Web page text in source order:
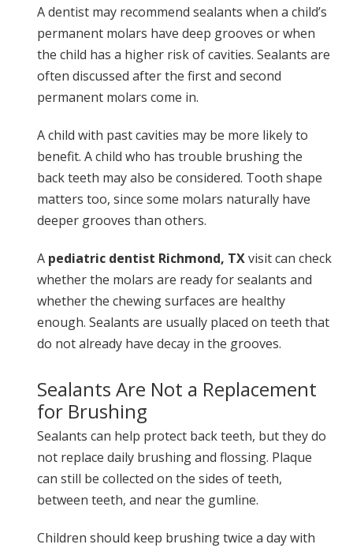
A dentist may recommend sealants when a child’s
permanent molars have deep grooves or when
the child has a higher risk of cavities. Sealants are
often discussed after the first and second
permanent molars come in.
A child with past cavities may be more likely to
benefit. A child who has trouble brushing the
back teeth may also be considered. Tooth shape
matters too, since some molars naturally have
deeper grooves than others.
A pediatric dentist Richmond, TXvisit can check
whether the molars are ready for sealants and
whether the chewing surfaces are healthy
enough. Sealants are usually placed on teeth that
do not already have decay in the grooves.
Sealants Are Not a Replacement
for Brushing
Sealants can help protect back teeth, but they do
not replace daily brushing and flossing. Plaque
can still be collected on the sides of teeth,
between teeth, and near the gumline.
Children should keep brushing twice a day with